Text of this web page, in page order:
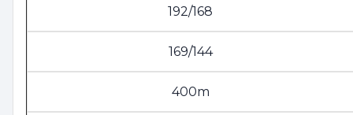
192/168
169/144
400m